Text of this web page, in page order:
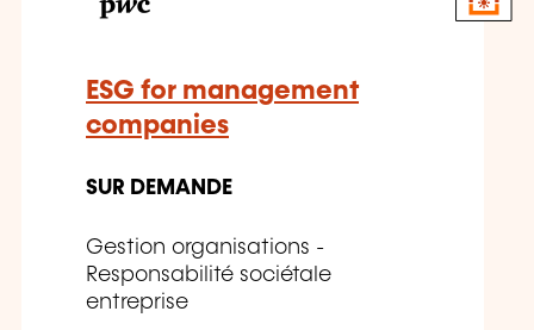
ESG for management
companies
SUR DEMANDE
Gestion organisations -
Responsabilité sociétale
entreprise